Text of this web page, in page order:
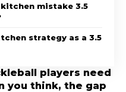
mistake 3.5
strategy as a 3.5
players need
you think, the gap